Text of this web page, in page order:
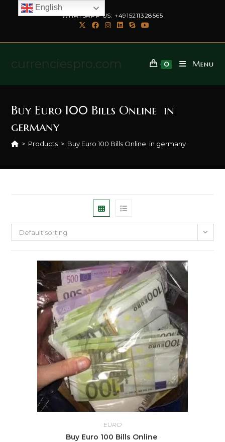
WHATSAPP US: +4915211328565
currenciespro.com 0 Menu
Buy Euro 100 Bills Online in
germany
> Products > Buy Euro 100 Bills Online in germany
Default sorting
EURO
Buy Euro 100 Bills Online
English